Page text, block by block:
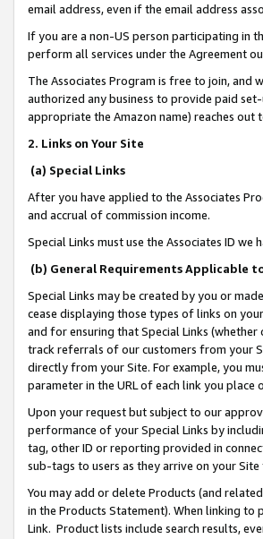
email address, even if the email address
If you are a non-US person participating in
perform all services under the Agreement
The Associates Program is free to join, and
authorized any business to provide paid
appropriate the Amazon name) reaches
2. Links on Your Site
(a) Special Links
After you have applied to the Associates
and accrual of commission income.
Special Links must use the Associates ID we
(b) General Requirements Applicable
Special Links may be created by you or
cease displaying those types of links on
and for ensuring that Special Links
track referrals of our customers from your
directly from your Site. For example, you
parameter in the URL of each link you place
Upon your request but subject to our
performance of your Special Links by
tag, other ID or reporting provided in
sub-tags to users as they arrive on your
You may add or delete Products (and
in the Products Statement). When linking
Link. Product lists include search results,